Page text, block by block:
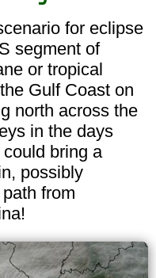
for eclipse
segment of
or tropical
Gulf Coast on
north across the
in the days
bring a
possibly
from